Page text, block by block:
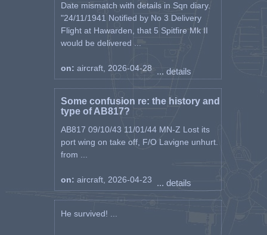
Date mismatch with details in Sqn diary.
"24/11/1941 Notified by No 3 Delivery
Flight at Hawarden, that 5 Spitfire Mk II
would be delivered ...
on: aircraft, 2026-04-28 ... details
Some confusion re: the history and
type of AB817?
AB817 09/10/43 11/01/44 MN-Z Lost its
port wing on take off, F/O Lavigne unhurt.
from ...
on: aircraft, 2026-04-23 ... details
He survived! ...